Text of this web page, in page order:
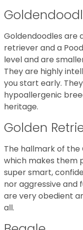
Goldendoodles are
retriever and a
level and are
They are highly
you start early.
hypoallergenic
heritage.
Golden
The hallmark of the
which makes them
super smart,
nor aggressive and
are very obedient
all.